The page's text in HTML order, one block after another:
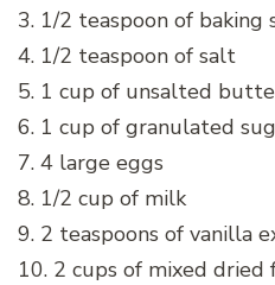
3. 1/2 teaspoon of baking
4. 1/2 teaspoon of salt
5. 1 cup of unsalted
6. 1 cup of granulated
7. 4 large eggs
8. 1/2 cup of milk
9. 2 teaspoons of vanilla
10. 2 cups of mixed dried